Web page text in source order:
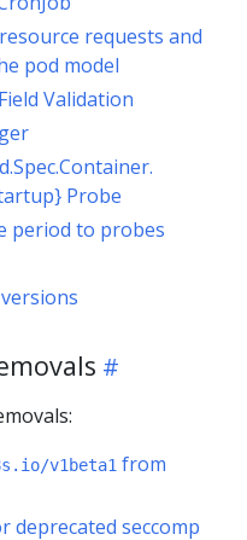
requests and
pod model
Validation
Probe
period to probes
v1beta1 from
deprecated seccomp